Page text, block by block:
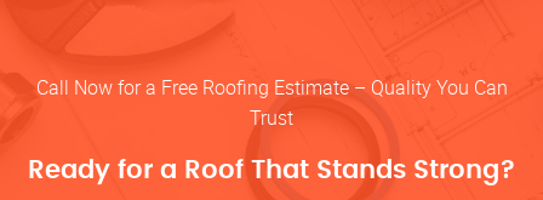
Call Now for a Free Roofing Estimate – Quality You Can
Trust
Ready for a Roof That Stands Strong?